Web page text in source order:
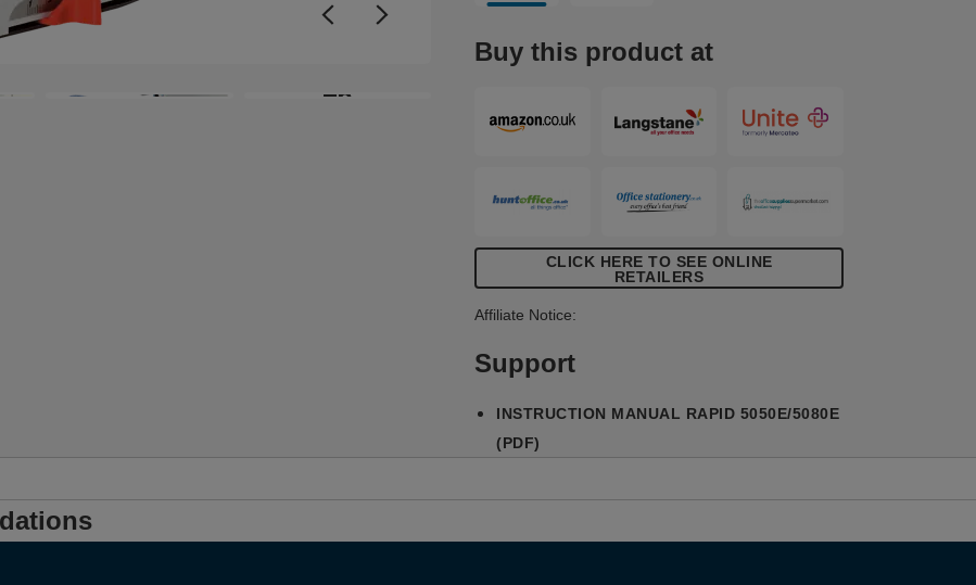
+6
volume use in offices, print shops, schools
indicator light that flashes when staples
out. Enjoy hygienic stapling with its no-
touch, contactless operation. The 5050E is
staples). White/blue colour.
Buy this product at
CLICK HERE TO SEE ONLINE
RETAILERS
Affiliate Notice:
Support
INSTRUCTION MANUAL RAPID 5050E/5080E
(PDF)